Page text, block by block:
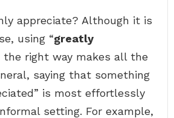
appreciate? Although it is
using “greatly
the right way makes all the
saying that something
is most effortlessly
setting. For example,